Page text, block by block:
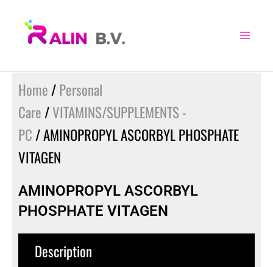
Home /Personal
Care /VITAMINS/SUPPLEMENTS -
PC / AMINOPROPYL ASCORBYL PHOSPHATE
VITAGEN
AMINOPROPYL ASCORBYL
PHOSPHATE VITAGEN
Description